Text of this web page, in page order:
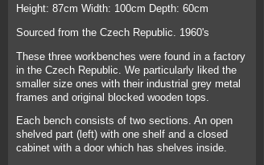
Height: 87cm Width: 100cm Depth: 60cm
Sourced from the Czech Republic. 1960's
These three workbenches were found in a factory
in the Czech Republic. We particularly liked the
smaller size ones with their industrial grey metal
frames and original blocked wooden tops.
Each bench consists of two sections. An open
shelved part (left) with one shelf and a closed
cabinet with a door which has shelves inside.